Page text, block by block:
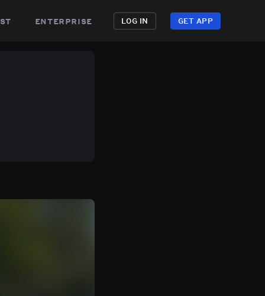
enterprise LOG IN GET APP